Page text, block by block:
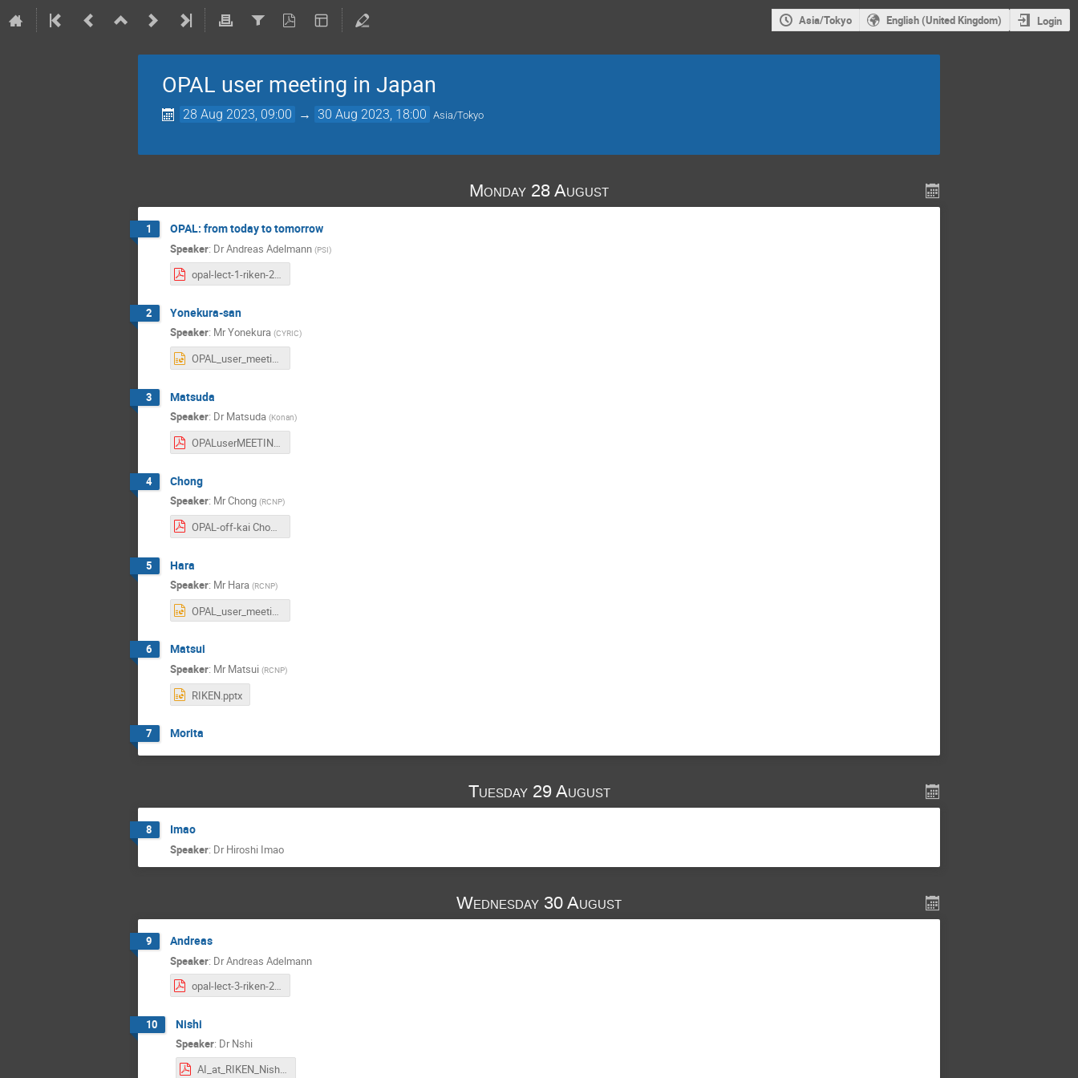
Asia/Tokyo English (United Kingdom) Login
OPAL user meeting in Japan
28 Aug 2023, 09:00 → 30 Aug 2023, 18:00 Asia/Tokyo
Monday 28 August
1 OPAL: from today to tomorrow
Speaker: DrAndreas Adelmann (PSI)
opal-lect-1-riken-2023.pdf
2 Yonekura-san
Speaker: MrYonekura (CYRIC)
OPAL_user_meeting2023.pptx
3 Matsuda
Speaker: Dr Matsuda (Konan)
OPALuserMEETING20230824_matsuda.pdf
4 Chong
Speaker: MrChong (RCNP)
OPAL-off-kai Chong.pdf
5 Hara
Speaker: Mr Hara (RCNP)
OPAL_user_meeting-hara.pptx
6 Matsui
Speaker: Mr Matsui (RCNP)
RIKEN.pptx
7 Morita
Tuesday 29 August
8 Imao
Speaker: Dr Hiroshi Imao
Wednesday 30 August
9 Andreas
Speaker: DrAndreas Adelmann
opal-lect-3-riken-2023.pdf
10 Nishi
Speaker: Dr Nshi
AI_at_RIKEN_Nishi_2023.pdf